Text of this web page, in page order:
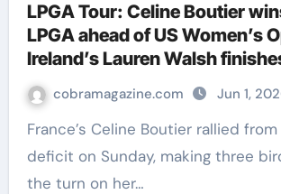
LPGA Tour: Celine Boutier
LPGA ahead of US Women’s
Ireland’s Lauren Walsh
Golf News
cobramagazine.com Jun 1,
France’s Celine Boutier rallied from a four-shot
deficit on Sunday, making three
the turn on her…